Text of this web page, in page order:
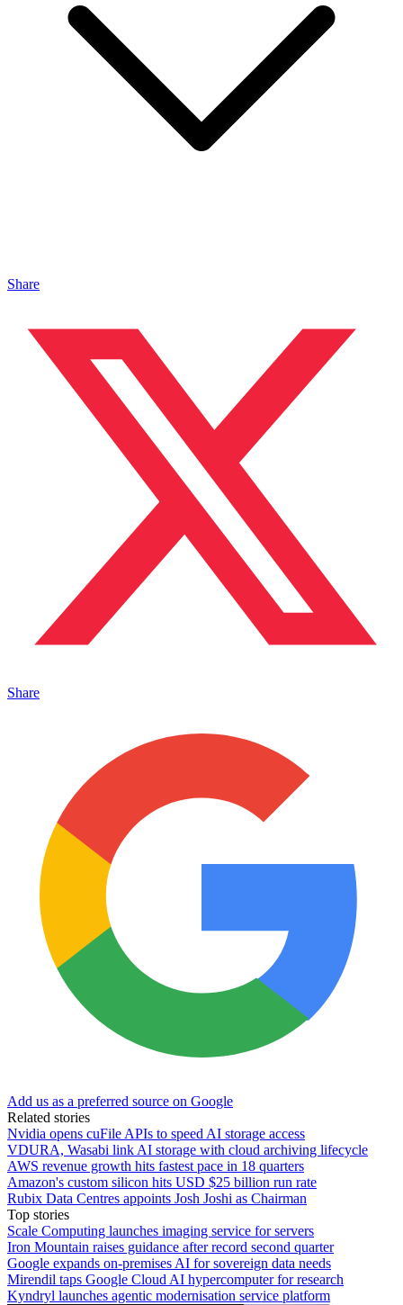
Share
Share
Add us as a preferred source on Google
Related stories
Nvidia opens cuFile APIs to speed AI storage access
VDURA, Wasabi link AI storage with cloud archiving lifecycle
AWS revenue growth hits fastest pace in 18 quarters
Amazon's custom silicon hits USD $25 billion run rate
Rubix Data Centres appoints Josh Joshi as Chairman
Top stories
Scale Computing launches imaging service for servers
Iron Mountain raises guidance after record second quarter
Google expands on-premises AI for sovereign data needs
Mirendil taps Google Cloud AI hypercomputer for research
Kyndryl launches agentic modernisation service platform